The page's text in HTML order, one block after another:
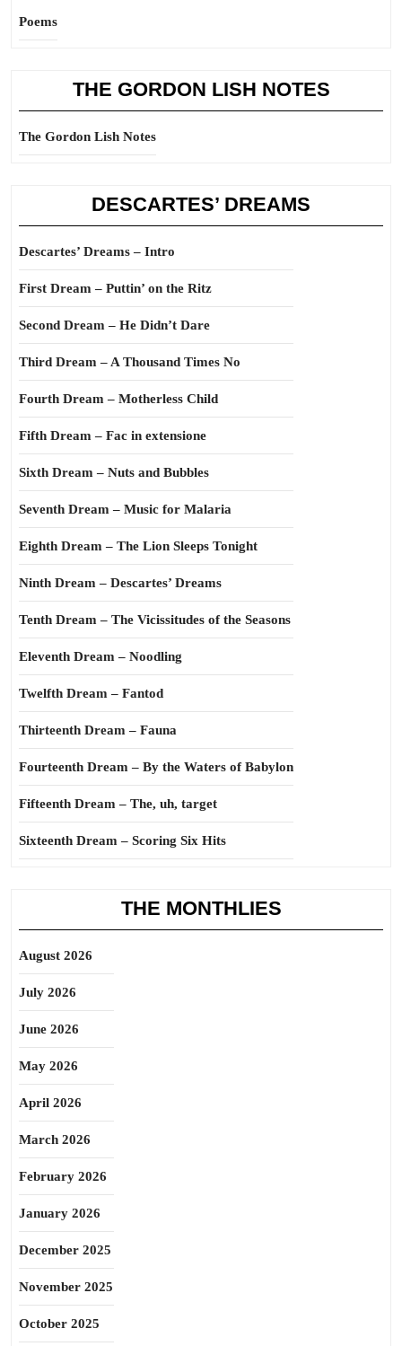
Poems
THE GORDON LISH NOTES
The Gordon Lish Notes
DESCARTES’ DREAMS
Descartes’ Dreams – Intro
First Dream – Puttin’ on the Ritz
Second Dream – He Didn’t Dare
Third Dream – A Thousand Times No
Fourth Dream – Motherless Child
Fifth Dream – Fac in extensione
Sixth Dream – Nuts and Bubbles
Seventh Dream – Music for Malaria
Eighth Dream – The Lion Sleeps Tonight
Ninth Dream – Descartes’ Dreams
Tenth Dream – The Vicissitudes of the Seasons
Eleventh Dream – Noodling
Twelfth Dream – Fantod
Thirteenth Dream – Fauna
Fourteenth Dream – By the Waters of Babylon
Fifteenth Dream – The, uh, target
Sixteenth Dream – Scoring Six Hits
THE MONTHLIES
August 2026
July 2026
June 2026
May 2026
April 2026
March 2026
February 2026
January 2026
December 2025
November 2025
October 2025